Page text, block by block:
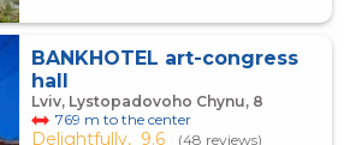
BANKHOTEL art-congress
hall
Lviv, Lystopadovoho Chynu, 8
769 m to the center
Delightfully, 9.6
(48 reviews)